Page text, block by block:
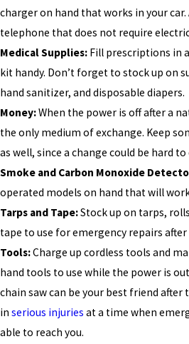
charger on hand that works in your car.
telephone that does not require
Medical Supplies: Fill prescriptions in
kit handy. Don’t forget to stock up on
hand sanitizer, and disposable diapers.
Money:When the power is off after a
the only medium of exchange. Keep
as well, since a change could be hard to
Smoke and Carbon Monoxide
operated models on hand that will
Tarps and Tape:Stock up on tarps,
tape to use for emergency repairs
Tools:Charge up cordless tools and
hand tools to use while the power is
chain saw can be your best friend
in serious injuries at a time when
able to reach you.